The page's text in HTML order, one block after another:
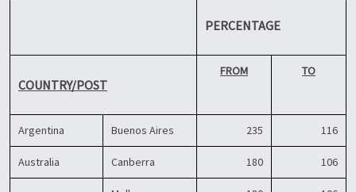
PERCENTAGE
COUNTRY/POST
FROM TO
Argentina Buenos Aires 235 116
Australia Canberra 180 106